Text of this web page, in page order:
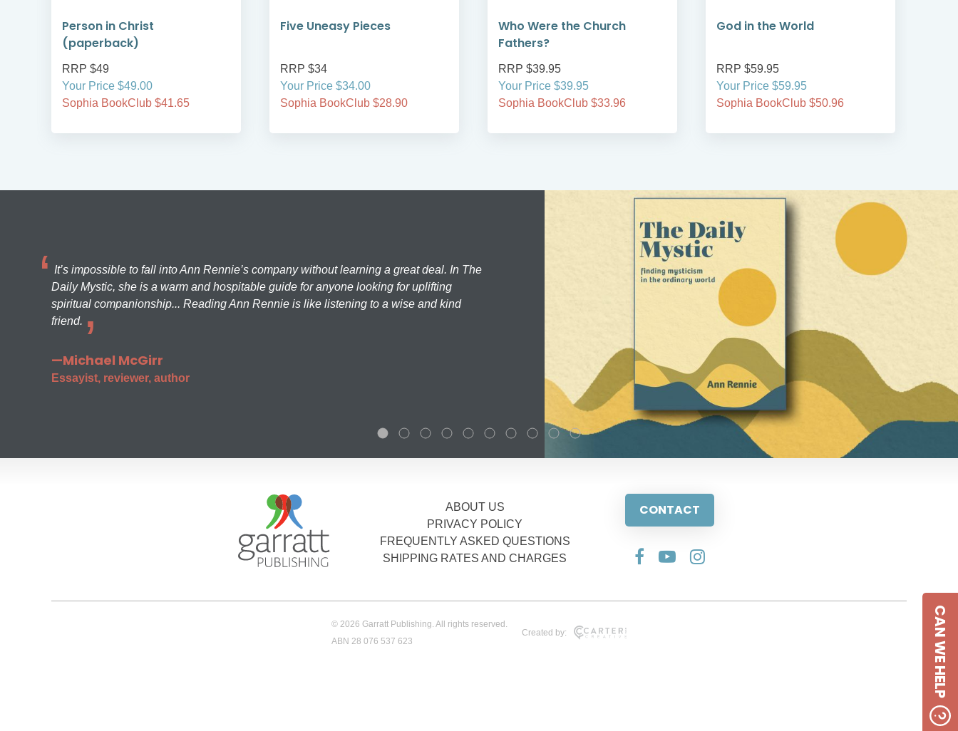
Person in Christ
(paperback)
RRP $49
Your Price $49.00
Sophia BookClub $41.65
Five Uneasy Pieces
RRP $34
Your Price $34.00
Sophia BookClub $28.90
Who Were the Church
Fathers?
RRP $39.95
Your Price $39.95
Sophia BookClub $33.96
God in the World
RRP $59.95
Your Price $59.95
Sophia BookClub $50.96
It’s impossible to fall into Ann Rennie’s company without learning a great deal. In The
Daily Mystic, she is a warm and hospitable guide for anyone looking for uplifting
spiritual companionship... Reading Ann Rennie is like listening to a wise and kind
friend.
—Michael McGirr
Essayist, reviewer, author
ABOUT US
PRIVACY POLICY
FREQUENTLY ASKED QUESTIONS
SHIPPING RATES AND CHARGES
CONTACT
© 2026 Garratt Publishing. All rights reserved.
ABN 28 076 537 623
Created by: CAN WE HELP